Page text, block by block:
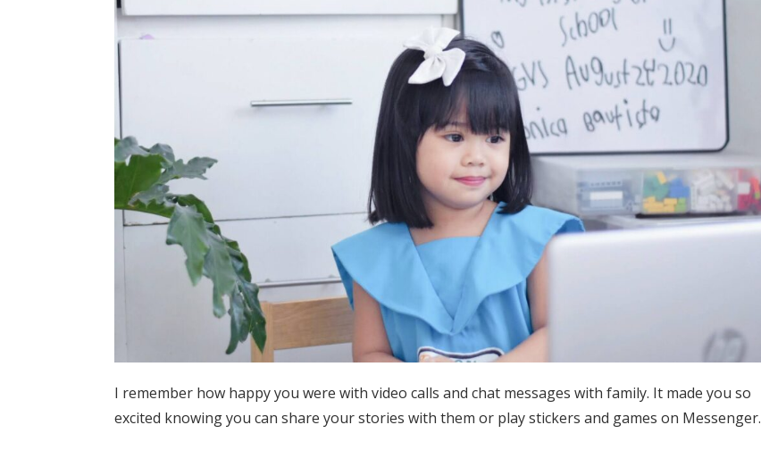
I remember how happy you were with video calls and chat messages with family. It made you so
excited knowing you can share your stories with them or play stickers and games on Messenger.